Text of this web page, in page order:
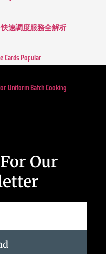
速調度服務全解析
Cards Popular
Uniform Batch Cooking
Our